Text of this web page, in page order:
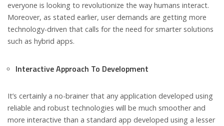
everyone is looking to revolutionize the way humans interact.
Moreover, as stated earlier, user demands are getting more
technology-driven that calls for the need for smarter solutions
such as hybrid apps.
Interactive Approach To Development
It’s certainly a no-brainer that any application developed using
reliable and robust technologies will be much smoother and
more interactive than a standard app developed using a lesser